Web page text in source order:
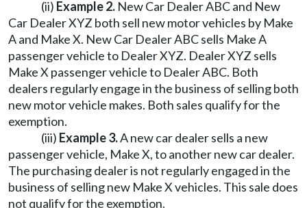
(ii) Example 2. New Car Dealer ABC and New
Car Dealer XYZ both sell new motor vehicles by Make
A and Make X. New Car Dealer ABC sells Make A
passenger vehicle to Dealer XYZ. Dealer XYZ sells
Make X passenger vehicle to Dealer ABC. Both
dealers regularly engage in the business of selling both
new motor vehicle makes. Both sales qualify for the
exemption.
(iii) Example 3.A new car dealer sells a new
passenger vehicle, Make X, to another new car dealer.
The purchasing dealer is not regularly engaged in the
business of selling new Make X vehicles. This sale does
not qualify for the exemption.